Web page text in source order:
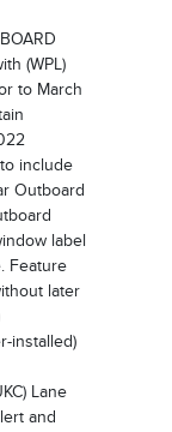
(WPL)
to March
include
Outboard
label
Feature
later
installed)
Lane
and